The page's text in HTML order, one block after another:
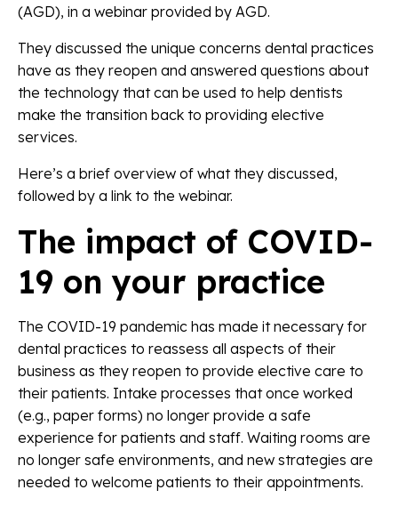
(AGD), in a webinar provided by AGD.
They discussed the unique concerns dental practices
have as they reopen and answered questions about
the technology that can be used to help dentists
make the transition back to providing elective
services.
Here’s a brief overview of what they discussed,
followed by a link to the webinar.
The impact of COVID-
19 on your practice
The COVID-19 pandemic has made it necessary for
dental practices to reassess all aspects of their
business as they reopen to provide elective care to
their patients. Intake processes that once worked
(e.g., paper forms) no longer provide a safe
experience for patients and staff. Waiting rooms are
no longer safe environments, and new strategies are
needed to welcome patients to their appointments.